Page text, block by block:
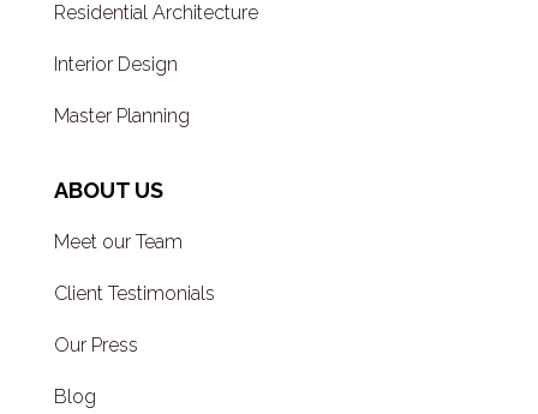
Residential Architecture
Interior Design
Master Planning
ABOUT US
Meet our Team
Client Testimonials
Our Press
Blog